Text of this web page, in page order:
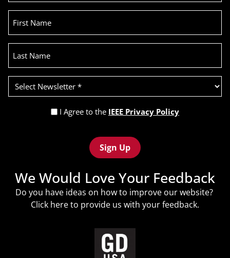
First
Name
Last
Name
Select
Newsletter
(Required)
Privacy
(Required)
I Agree to the IEEE Privacy Policy
We Would Love Your Feedback
Do you have ideas on how to improve our website?
Click hereto provide us with your feedback.